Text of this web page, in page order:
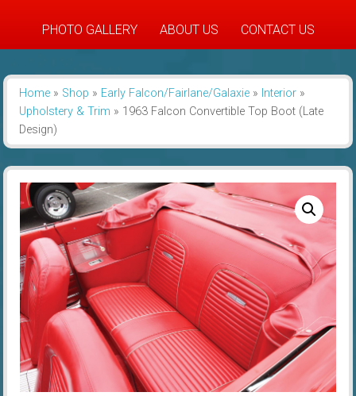
PHOTO GALLERY ABOUT US CONTACT US
Home» Shop » Early Falcon/Fairlane/Galaxie» Interior»
Upholstery & Trim » 1963 Falcon Convertible Top Boot (Late
Design)